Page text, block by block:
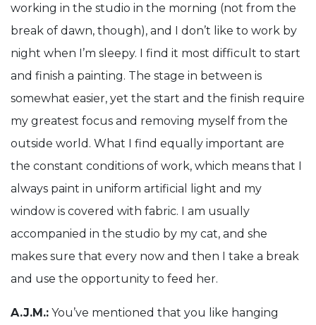
working in the studio in the morning (not from the
break of dawn, though), and I don’t like to work by
night when I’m sleepy. I find it most difficult to start
and finish a painting. The stage in between is
somewhat easier, yet the start and the finish require
my greatest focus and removing myself from the
outside world. What I find equally important are
the constant conditions of work, which means that I
always paint in uniform artificial light and my
window is covered with fabric. I am usually
accompanied in the studio by my cat, and she
makes sure that every now and then I take a break
and use the opportunity to feed her.
A.J.M.: You’ve mentioned that you like hanging